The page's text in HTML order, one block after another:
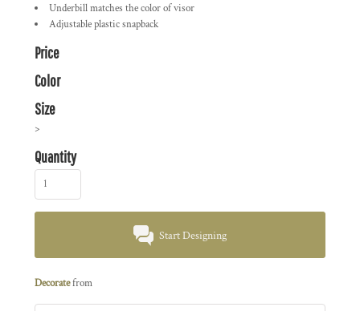
Underbill matches the color of visor
Adjustable plastic snapback
Price
Color
Size
>
Quantity
Start Designing
Decoratefrom